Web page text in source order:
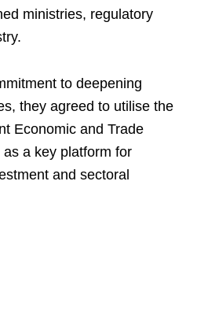
ministries, regulatory
to deepening
they agreed to utilise the
Economic and Trade
a key platform for
and sectoral